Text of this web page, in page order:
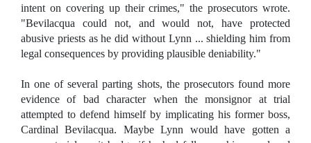
intent on covering up their crimes," the prosecutors wrote.
"Bevilacqua could not, and would not, have protected
abusive priests as he did without Lynn ... shielding him from
legal consequences by providing plausible deniability."
In one of several parting shots, the prosecutors found more
evidence of bad character when the monsignor at trial
attempted to defend himself by implicating his former boss,
Cardinal Bevilacqua. Maybe Lynn would have gotten a